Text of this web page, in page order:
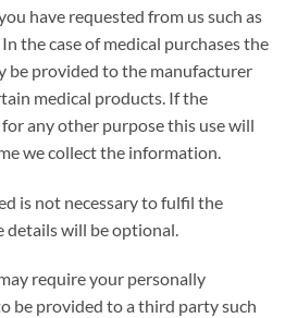
have requested from us such as
the case of medical purchases the
be provided to the manufacturer
medical products. If the
any other purpose this use will
we collect the information.
is not necessary to fulfil the
details will be optional.
require your personally
be provided to a third party such